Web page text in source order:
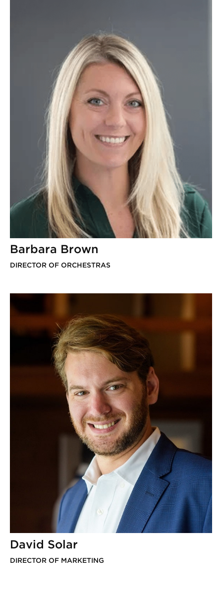
Barbara Brown
DIRECTOR OF ORCHESTRAS
David Solar
DIRECTOR OF MARKETING